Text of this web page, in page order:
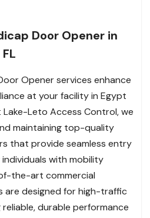
Door Opener in
Opener services enhance
at your facility in Egypt
Lake-Leto Access Control, we
maintaining top-quality
that provide seamless entry
with mobility
the-art commercial
are designed for high-traffic
durable performance